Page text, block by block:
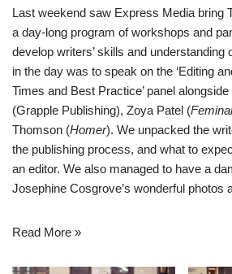
Last weekend saw Express Media bring
a day-long program of workshops and
develop writers’ skills and understanding
in the day was to speak on the ‘Editing
Times and Best Practice’ panel
(Grapple Publishing), Zoya Patel (
Thomson (Homer). We unpacked the
the publishing process, and what to
an editor. We also managed to have a
Josephine Cosgrove’s wonderful photos
Read More »